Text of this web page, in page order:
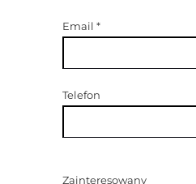
Email *
Telefon
Zainteresowany